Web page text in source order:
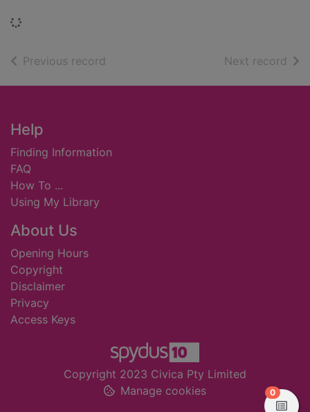
Loading...
Previous record Next record of
Footer
Help
Finding Information
FAQ
How To ...
Using My Library
About Us
Opening Hours
Copyright
Disclaimer
Privacy
Access Keys
Copyright 2023 Civica Pty Limited
Manage cookies
0items in